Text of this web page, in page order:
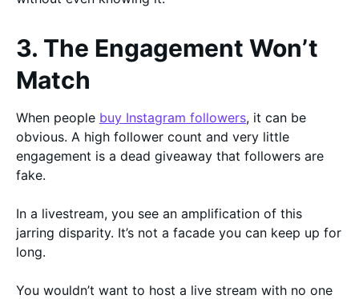
3. The Engagement Won’t
Match
When people buy Instagram followers, it can be
obvious. A high follower count and very little
engagement is a dead giveaway that followers are
fake.
In a livestream, you see an amplification of this
jarring disparity. It’s not a facade you can keep up for
long.
You wouldn’t want to host a live stream with no one